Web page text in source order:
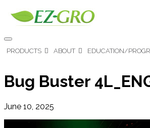
PRODUCTS ABOUT EDUCATION/
Bug Buster
June 10, 2025